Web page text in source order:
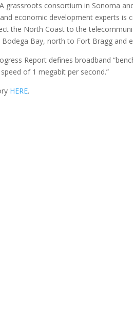
grassroots consortium in Sonoma
economic development experts is
the North Coast to the
Bay, north to Fort Bragg and
Report defines broadband
of 1 megabit per second.”
HERE.